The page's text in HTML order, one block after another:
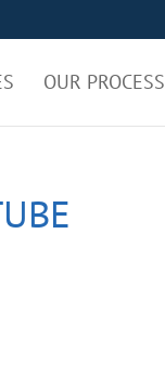
OUR PROCESS